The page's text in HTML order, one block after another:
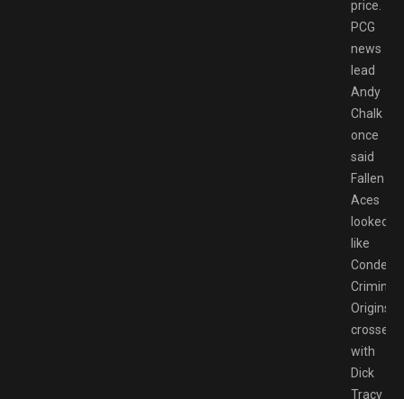
price.
PCG
news
lead
Andy
Chalk
once
said
Fallen
Aces
looked
like
Criminal
Origins
crossed
with
Dick
Tracy